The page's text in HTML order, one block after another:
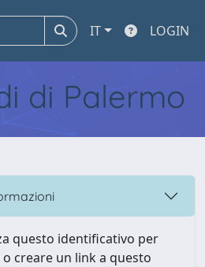
IT LOGIN
di Palermo
questo identificativo per
creare un link a questo